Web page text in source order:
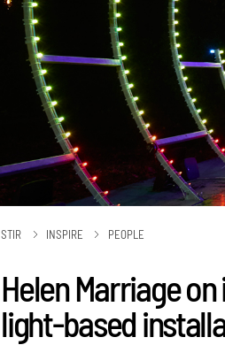
STIR INSPIRE PEOPLE
Helen Marriage
light-based